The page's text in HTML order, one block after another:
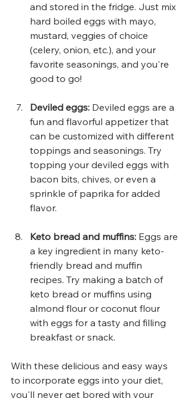
and stored in the fridge. Just mix
hard boiled eggs with mayo,
mustard, veggies of choice
(celery, onion, etc.), and your
favorite seasonings, and you're
good to go!
Deviled eggs: Deviled eggs are a
fun and flavorful appetizer that
can be customized with different
toppings and seasonings. Try
topping your deviled eggs with
bacon bits, chives, or even a
sprinkle of paprika for added
flavor.
Keto bread and muffins: Eggs are
a key ingredient in many keto-
friendly bread and muffin
recipes. Try making a batch of
keto bread or muffins using
almond flour or coconut flour
with eggs for a tasty and filling
breakfast or snack.
With these delicious and easy ways
to incorporate eggs into your diet,
you'll never get bored with your